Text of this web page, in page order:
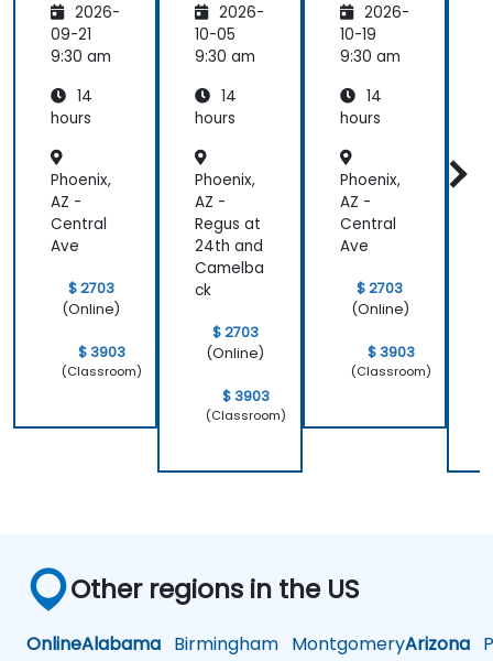
ed 2026-
09-21
9:30 am
14
hours
Phoenix,
AZ -
Central
Ave
$ 2703
(Online)
$ 3903
(Classroom)
ed 2026-
10-05
9:30 am
14
hours
Phoenix,
AZ -
Regus at
24th and
Camelba
ck
$ 2703
(Online)
$ 3903
(Classroom)
ed 2026-
10-19
9:30 am
14
hours
Phoenix,
AZ -
Central
Ave
$ 2703
(Online)
$ 3903
(Classroom)
Other regions in the US
OnlineAlabama Birmingham MontgomeryArizona